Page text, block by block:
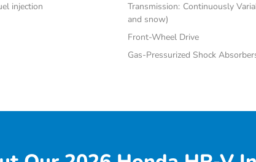
injection
Transmission: Continuously
and snow)
Front-Wheel Drive
Gas-Pressurized Shock